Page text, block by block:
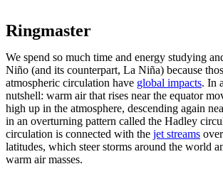
Ringmaster
We spend so much time and energy studying
Niño (and its counterpart, La Niña) because
atmospheric circulation have global impacts. In
nutshell: warm air that rises near the equator
high up in the atmosphere, descending again
in an overturning pattern called the Hadley
circulation is connected with the jet streams
latitudes, which steer storms around the world
warm air masses.